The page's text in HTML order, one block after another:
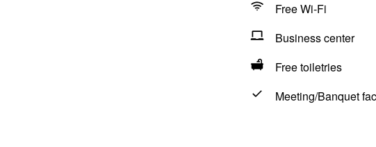
Free Wi-Fi
Business center
Free toiletries
Meeting/Banquet